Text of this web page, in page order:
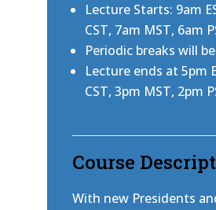
Lecture Starts: 9am
CST, 7am MST, 6am
Periodic breaks will
Lecture ends at 5pm
CST, 3pm MST, 2pm
Course
With new Presidents